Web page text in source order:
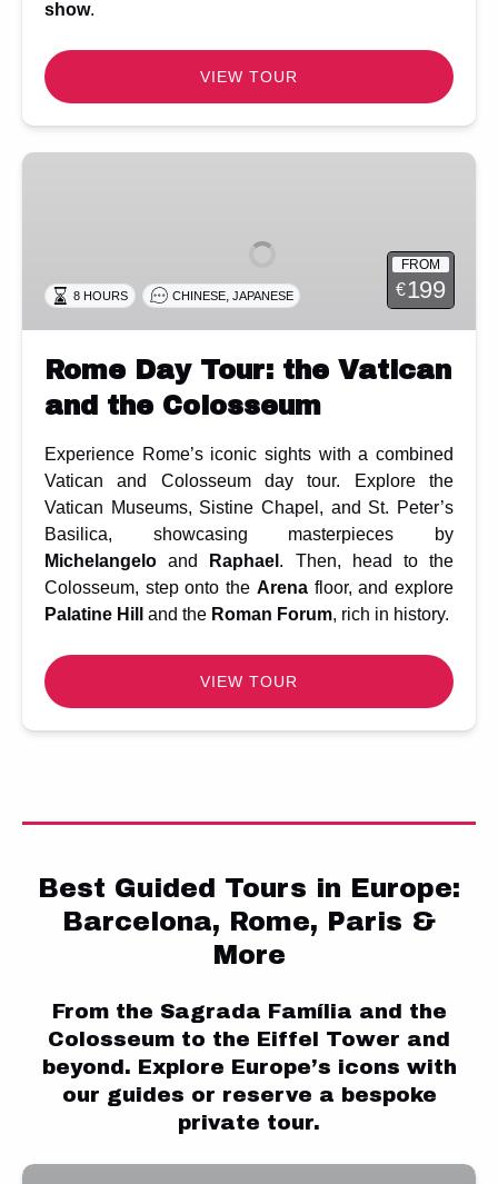
show.
VIEW TOUR
Rome
and
FROM
€199
8 HOURS CHINESE, JAPANESE
Rome Day Tour: the Vatican
and the Colosseum
Experience Rome’s iconic sights with a combined
Vatican and Colosseum day tour. Explore the
Vatican Museums, Sistine Chapel, and St. Peter’s
Basilica, showcasing masterpieces by
Michelangelo and Raphael . Then, head to the
Colosseum, step onto the Arenafloor, and explore
Palatine Hill
and the Roman Forum, rich in history.
VIEW TOUR
Best Guided Tours in Europe:
Barcelona, Rome, Paris &
More
From the Sagrada Família and the
Colosseum to the Eiffel Tower and
beyond. Explore Europe’s icons with
our guides or reserve a bespoke
private tour.